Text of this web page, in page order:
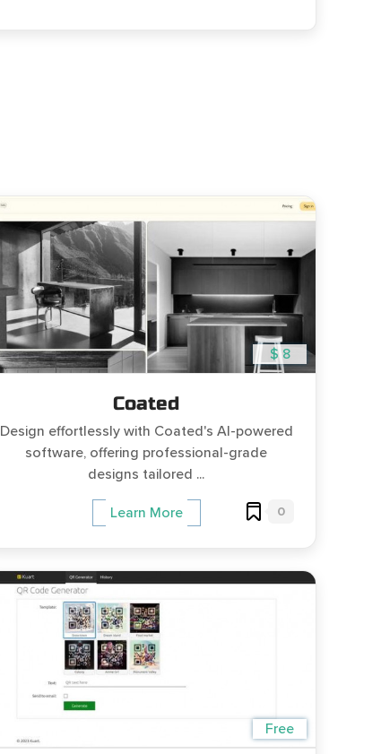
$ 8
Coated
Design effortlessly with Coated's AI-powered
software, offering professional-grade
designs tailored ...
Learn More 0
Free